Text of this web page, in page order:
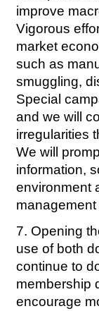
improve
Vigorous
market
such as
smuggling,
Special
and we will
irregularities
We will
information,
environment
7. Opening
use of both
continue to
membership
encourage